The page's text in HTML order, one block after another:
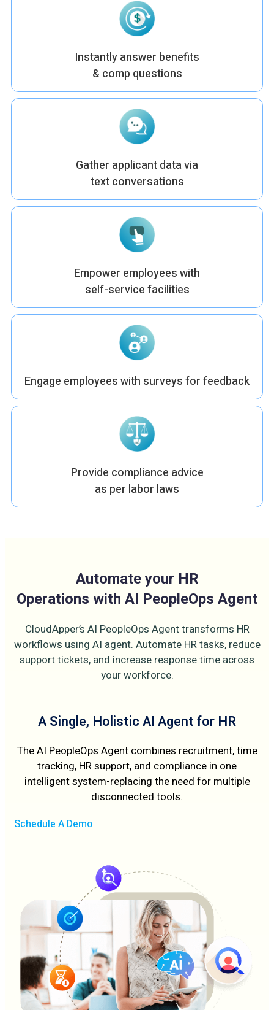
Instantly answer benefits
& comp questions
Gather applicant data via
text conversations
Empower employees with
self-service facilities
Engage employees with surveys for feedback
Provide compliance advice
as per labor laws
Automate your HR
Operations with AI PeopleOps Agent
CloudApper’s AI PeopleOps Agent transforms HR
workflows using AI agent. Automate HR tasks, reduce
support tickets, and increase response time across
your workforce.
A Single, Holistic AI Agent for HR
The AI PeopleOps Agent combines recruitment, time
tracking, HR support, and compliance in one
intelligent system-replacing the need for multiple
disconnected tools.
Schedule A Demo